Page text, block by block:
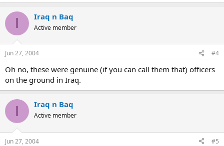
I Iraq n Baq
Active member
Jun 27, 2004 #4
Oh no, these were genuine (if you can call them that) officers
on the ground in Iraq.
I Iraq n Baq
Active member
Jun 27, 2004 #5